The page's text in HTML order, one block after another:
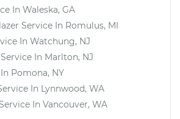
In Waleska, GA
Service In Romulus, MI
In Watchung, NJ
Service In Marlton, NJ
Pomona, NY
In Lynnwood, WA
In Vancouver, WA